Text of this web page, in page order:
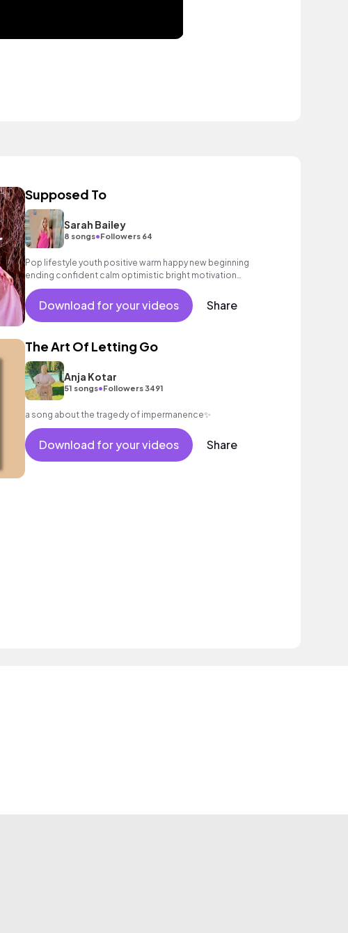
Supposed To
Sarah Bailey
8 songs•Followers 64
Pop lifestyle youth positive warm happy new beginning
ending confident calm optimistic bright motivation
encouraging exciting summer sunshine commercial
vacation cool bouncy friends movement active reality
synth female vocal, percussive, sophisticated, classy.
Download for your videos Share
The Art Of Letting Go
Anja Kotar
51 songs•Followers 3491
a song about the tragedy of impermanence✨
Download for your videos Share